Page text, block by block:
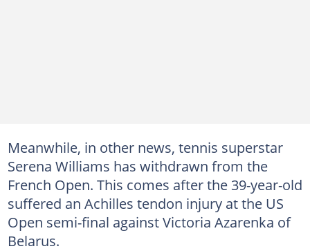
Meanwhile, in other news, tennis superstar
Serena Williams has withdrawn from the
French Open. This comes after the 39-year-old
suffered an Achilles tendon injury at the US
Open semi-final against Victoria Azarenka of
Belarus.